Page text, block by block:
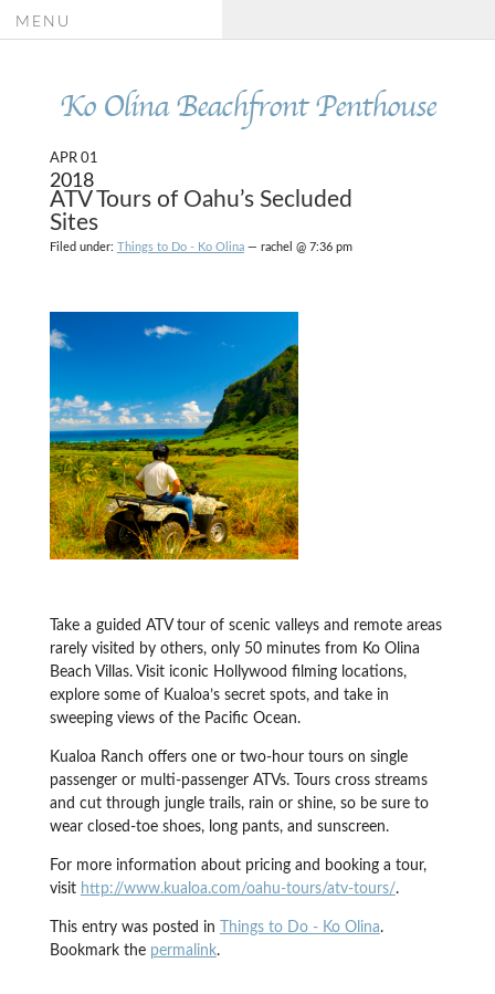
Ko Olina Beachfront Penthouse
MENU
APR 01
2018
ATV Tours of Oahu’s Secluded
Sites
Filed under: Things to Do - Ko Olina— rachel @ 7:36 pm
Take a guided ATV tour of scenic valleys and remote areas
rarely visited by others, only 50 minutes from Ko Olina
Beach Villas. Visit iconic Hollywood filming locations,
explore some of Kualoa’s secret spots, and take in
sweeping views of the Pacific Ocean.
Kualoa Ranch offers one or two-hour tours on single
passenger or multi-passenger ATVs. Tours cross streams
and cut through jungle trails, rain or shine, so be sure to
wear closed-toe shoes, long pants, and sunscreen.
For more information about pricing and booking a tour,
visit http://www.kualoa.com/oahu-tours/atv-tours/.
This entry was posted in Things to Do - Ko Olina.
Bookmark the permalink.